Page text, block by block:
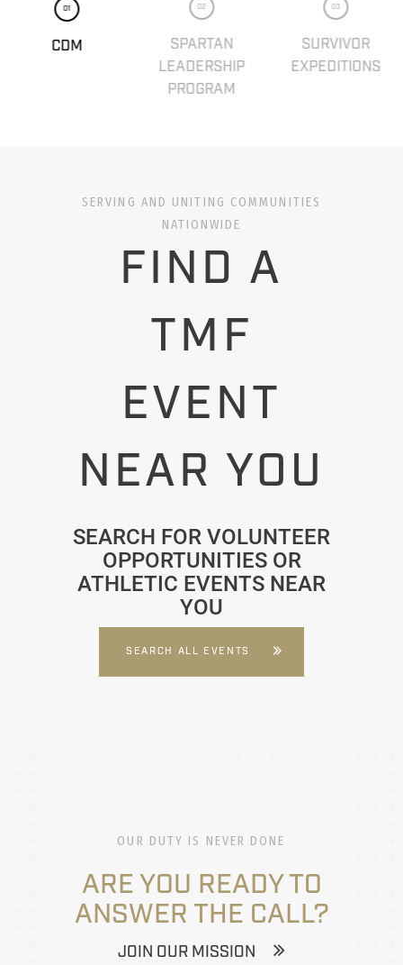
01
CDM
02
SPARTAN
LEADERSHIP
PROGRAM
03
SURVIVOR
EXPEDITIONS
SERVING AND UNITING COMMUNITIES
NATIONWIDE
FIND A
TMF
EVENT
NEAR YOU
SEARCH FOR VOLUNTEER
OPPORTUNITIES OR
ATHLETIC EVENTS NEAR
YOU
SEARCH ALL EVENTS
OUR DUTY IS NEVER DONE
ARE YOU READY TO
ANSWER THE CALL?
JOIN OUR MISSION